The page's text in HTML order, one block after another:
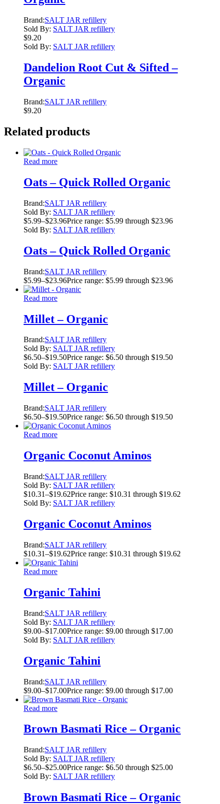
Brand:SALT JAR refillery
Sold By: SALT JAR refillery
$9.20
Sold By: SALT JAR refillery
Dandelion Root Cut & Sifted –
Organic
Brand:SALT JAR refillery
$9.20
Related products
Read more
Oats – Quick Rolled Organic
Brand:SALT JAR refillery
Sold By: SALT JAR refillery
$5.99–$23.96Price range: $5.99 through $23.96
Sold By: SALT JAR refillery
Oats – Quick Rolled Organic
Brand:SALT JAR refillery
$5.99–$23.96Price range: $5.99 through $23.96
Read more
Millet – Organic
Brand:SALT JAR refillery
Sold By: SALT JAR refillery
$6.50–$19.50Price range: $6.50 through $19.50
Sold By: SALT JAR refillery
Millet – Organic
Brand:SALT JAR refillery
$6.50–$19.50Price range: $6.50 through $19.50
Read more
Organic Coconut Aminos
Brand:SALT JAR refillery
Sold By: SALT JAR refillery
$10.31–$19.62Price range: $10.31 through $19.62
Sold By: SALT JAR refillery
Organic Coconut Aminos
Brand:SALT JAR refillery
$10.31–$19.62Price range: $10.31 through $19.62
Read more
Organic Tahini
Brand:SALT JAR refillery
Sold By: SALT JAR refillery
$9.00–$17.00Price range: $9.00 through $17.00
Sold By: SALT JAR refillery
Organic Tahini
Brand:SALT JAR refillery
$9.00–$17.00Price range: $9.00 through $17.00
Read more
Brown Basmati Rice – Organic
Brand:SALT JAR refillery
Sold By: SALT JAR refillery
$6.50–$25.00Price range: $6.50 through $25.00
Sold By: SALT JAR refillery
Brown Basmati Rice – Organic